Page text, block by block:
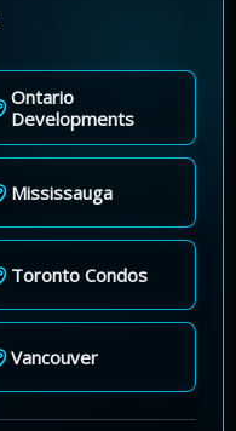
Ontario
Developments
Mississauga
Toronto Condos
Vancouver